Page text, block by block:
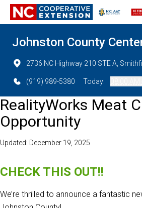
Johnston County
2736 NC Highway 210 STE A,
(919) 989-5380 Today:
RealityWorks Meat
Opportunity
Updated: December 19, 2025
CHECK THIS OUT!!
We’re thrilled to announce a fantastic